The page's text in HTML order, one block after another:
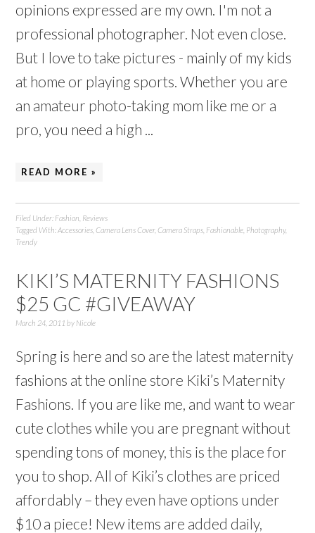
opinions expressed are my own. I'm not a
professional photographer. Not even close.
But I love to take pictures - mainly of my kids
at home or playing sports. Whether you are
an amateur photo-taking mom like me or a
pro, you need a high ...
READ MORE »
Filed Under: Fashion Reviews
Tagged With:Accessories ,Camera Lens Cover,Camera Straps Fashionable Photography,
Trendy
KIKI’S MATERNITY FASHIONS
$25 GC #GIVEAWAY
March 24, 2011 by Nicole
Spring is here and so are the latest maternity
fashions at the online store Kiki’s Maternity
Fashions. If you are like me, and want to wear
cute clothes while you are pregnant without
spending tons of money, this is the place for
you to shop. All of Kiki’s clothes are priced
affordably – they even have options under
$10 a piece! New items are added daily,